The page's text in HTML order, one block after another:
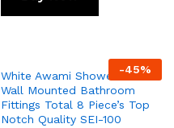
-45%
White Awami Shower Set
Wall Mounted Bathroom
Fittings Total 8 Piece’s Top
Notch Quality SEI-100